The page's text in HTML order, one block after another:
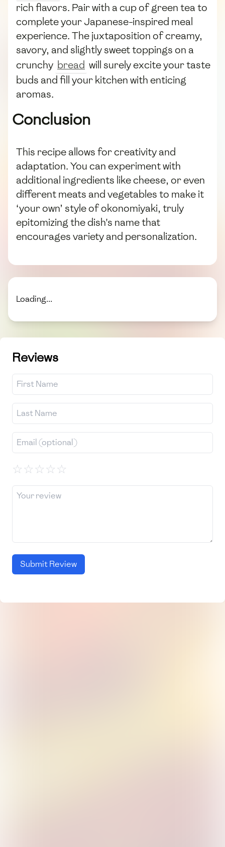
rich flavors. Pair with a cup of green tea to
complete your Japanese-inspired meal
experience. The juxtaposition of creamy,
savory, and slightly sweet toppings on a
crunchy bread will surely excite your taste
buds and fill your kitchen with enticing
aromas.
Conclusion
This recipe allows for creativity and
adaptation. You can experiment with
additional ingredients like cheese, or even
different meats and vegetables to make it
‘your own’ style of okonomiyaki, truly
epitomizing the dish's name that
encourages variety and personalization.
Loading...
Reviews
☆☆☆☆☆
Submit Review